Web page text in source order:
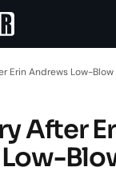
Erin Andrews Low-Blow
After